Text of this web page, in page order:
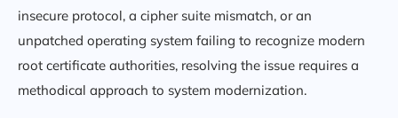
insecure protocol, a cipher suite mismatch, or an
unpatched operating system failing to recognize modern
root certificate authorities, resolving the issue requires a
methodical approach to system modernization.